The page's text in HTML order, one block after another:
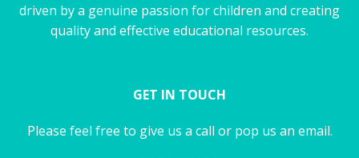
driven by a genuine passion for children and creating
quality and effective educational resources.
GET IN TOUCH
Please feel free to give us a call or pop us an email.